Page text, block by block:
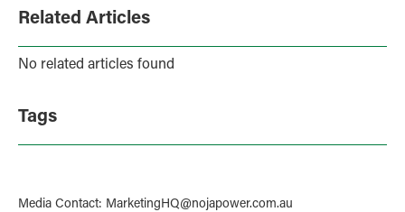
Related Articles
No related articles found
Tags
Media Contact: MarketingHQ@nojapower.com.au